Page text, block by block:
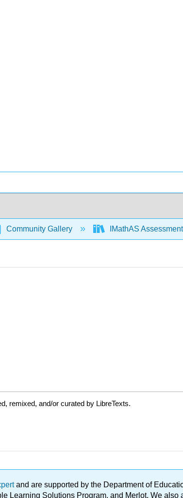
Community Gallery IMathAS
remixed, and/or curated by LibreTexts.
and are supported by the Department of
Learning Solutions Program, and Merlot. We